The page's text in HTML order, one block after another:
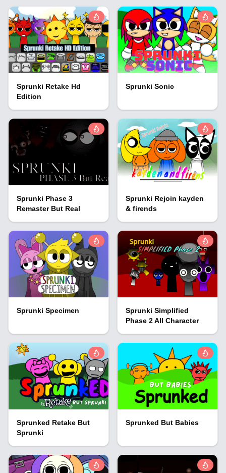
Sprunki Retake Hd
Edition
Sprunki Sonic
Sprunki Phase 3
Remaster But Real
Sprunki Rejoin kayden
& firends
Sprunki Specimen
Sprunki Simplified
Phase 2 All Character
Sprunked Retake But
Sprunki
Sprunked But Babies